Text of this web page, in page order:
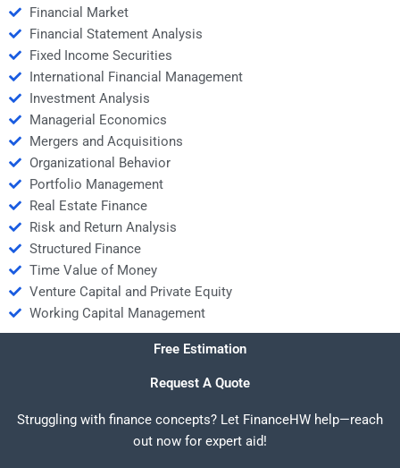
Financial Market
Financial Statement Analysis
Fixed Income Securities
International Financial Management
Investment Analysis
Managerial Economics
Mergers and Acquisitions
Organizational Behavior
Portfolio Management
Real Estate Finance
Risk and Return Analysis
Structured Finance
Time Value of Money
Venture Capital and Private Equity
Working Capital Management
Free Estimation
Request A Quote
Struggling with finance concepts? Let FinanceHW help—reach
out now for expert aid!